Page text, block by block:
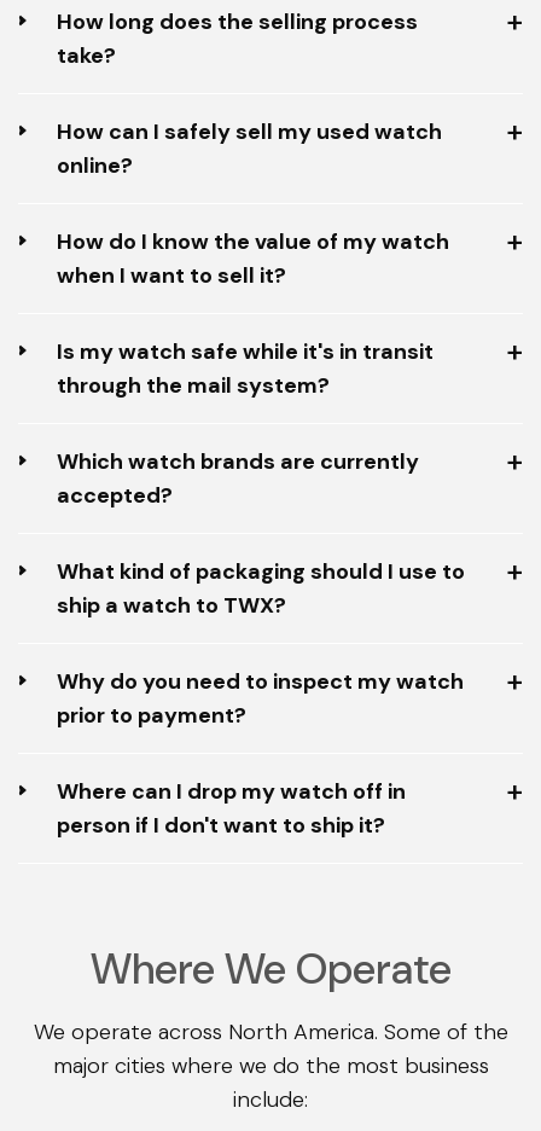
How long does the selling process
take?
How can I safely sell my used watch
online?
How do I know the value of my watch
when I want to sell it?
Is my watch safe while it's in transit
through the mail system?
Which watch brands are currently
accepted?
What kind of packaging should I use to
ship a watch to TWX?
Why do you need to inspect my watch
prior to payment?
Where can I drop my watch off in
person if I don't want to ship it?
Where We Operate
We operate across North America. Some of the
major cities where we do the most business
include: